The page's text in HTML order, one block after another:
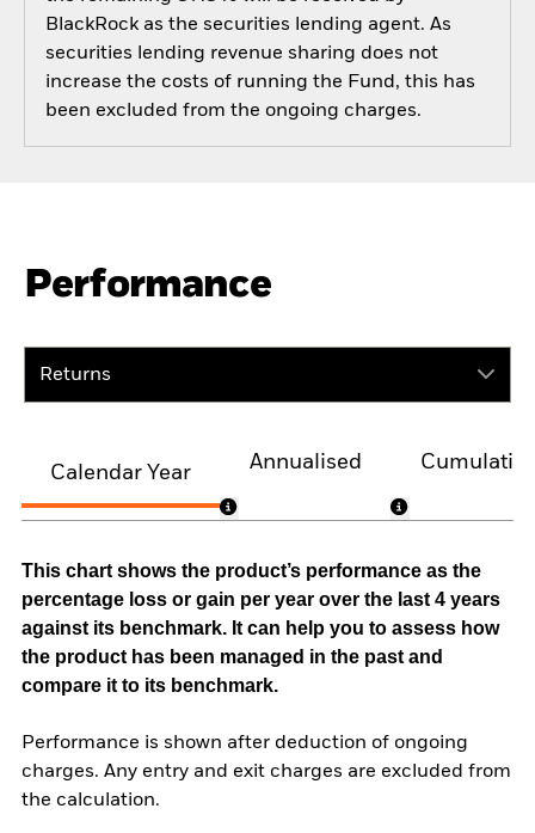
BlackRock as the securities lending agent. As
securities lending revenue sharing does not
increase the costs of running the Fund, this has
been excluded from the ongoing charges.
Performance
Returns
Calendar Year
Annualised
This chart shows the product’s performance as the
percentage loss or gain per year over the last 4 years
against its benchmark. It can help you to assess how
the product has been managed in the past and
compare it to its benchmark.
Performance is shown after deduction of ongoing
charges. Any entry and exit charges are excluded from
the calculation.